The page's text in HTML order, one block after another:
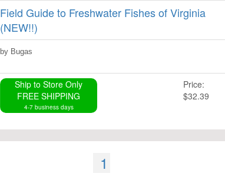
Field Guide to Freshwater Fishes of Virginia
(NEW!!)
by Bugas
Ship to Store Only
FREE SHIPPING
4-7 business days
Price:
$32.39
1